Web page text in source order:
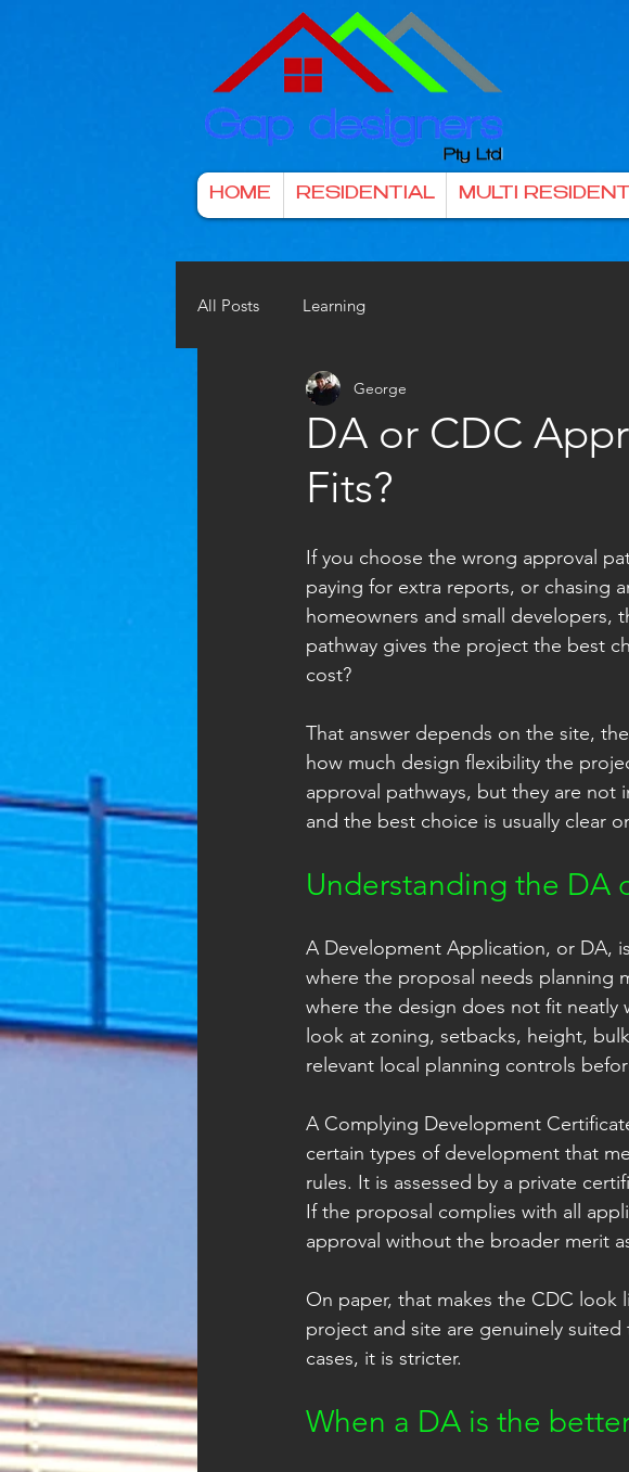
HOME RESIDENTIAL MULTI
All Posts Learning
DA or CDC
Fits?
George
If you choose the wrong approval
paying for extra reports, or chasing
homeowners and small developers,
pathway gives the project the best
cost?
That answer depends on the site,
how much design flexibility the
approval pathways, but they are not
and the best choice is usually clear
Understanding the DA
A Development Application, or DA,
where the proposal needs planning
where the design does not fit neatly
look at zoning, setbacks, height,
relevant local planning controls
A Complying Development
certain types of development that
rules. It is assessed by a private
If the proposal complies with all
approval without the broader merit
On paper, that makes the CDC
project and site are genuinely
cases, it is stricter.
When a DA is the